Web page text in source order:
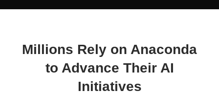
Millions Rely on Anaconda
to Advance Their AI
Initiatives